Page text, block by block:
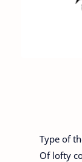
Type of
Of lofty